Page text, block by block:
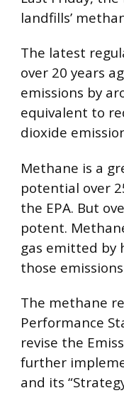
landfills’
The latest
over 20 years
emissions by
equivalent to
dioxide
Methane is a
potential over
the EPA. But
potent.
gas emitted by
those
The methane
Performance
revise the
further
and its